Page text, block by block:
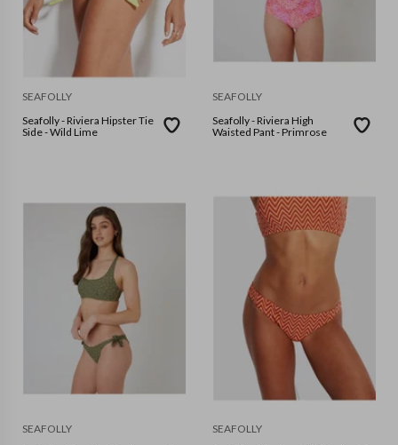
SEAFOLLY
Seafolly - Riviera Hipster Tie
Side - Wild Lime
SEAFOLLY
Seafolly - Riviera High
Waisted Pant - Primrose
SEAFOLLY
SEAFOLLY